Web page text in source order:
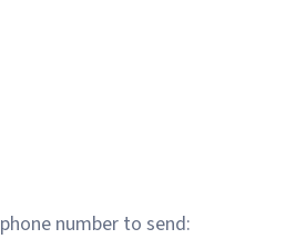
number to send: